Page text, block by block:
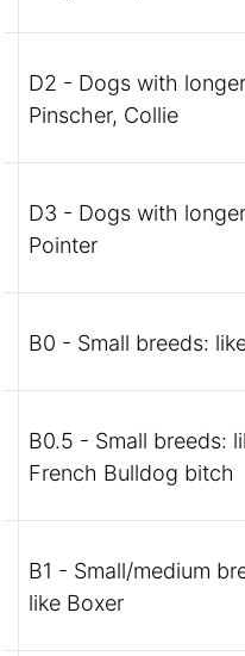
D2 - Dogs with
Pinscher, Collie
D3 - Dogs with
Pointer
B0 - Small breeds:
B0.5 - Small breeds:
French Bulldog bitch
B1 - Small/medium
like Boxer